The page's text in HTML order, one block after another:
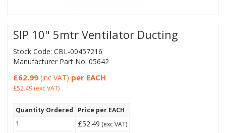
SIP 10" 5mtr Ventilator Ducting
Stock Code: CBL-00457216
Manufacturer Part No: 05642
£62.99 (inc VAT) per EACH
£52.49 (exc VAT)
Quantity Ordered Price per EACH
1 £52.49 (exc VAT)